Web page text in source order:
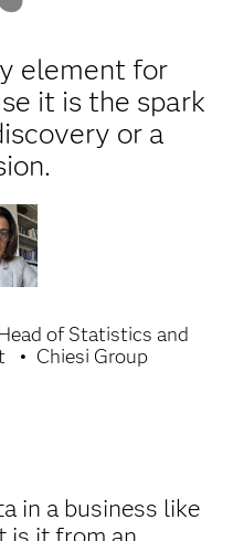
element for
it is the spark
or a
of Statistics and
Chiesi Group
in a business like